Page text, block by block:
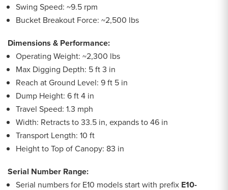
Swing Speed: ~9.5 rpm
Bucket Breakout Force: ~2,500 lbs
Dimensions & Performance:
Operating Weight: ~2,300 lbs
Max Digging Depth: 5 ft 3 in
Reach at Ground Level: 9 ft 5 in
Dump Height: 6 ft 4 in
Travel Speed: 1.3 mph
Width: Retracts to 33.5 in, expands to 46 in
Transport Length: 10 ft
Height to Top of Canopy: 83 in
Serial Number Range:
Serial numbers for E10 models start with prefix E10-